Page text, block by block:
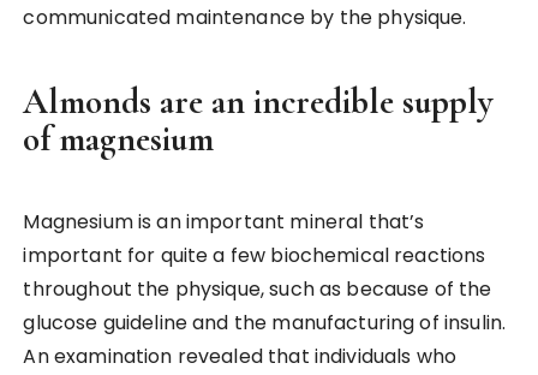
communicated maintenance by the physique.
Almonds are an incredible supply
of magnesium
Magnesium is an important mineral that’s
important for quite a few biochemical reactions
throughout the physique, such as because of the
glucose guideline and the manufacturing of insulin.
An examination revealed that individuals who